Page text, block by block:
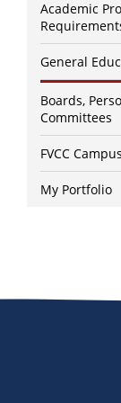
Academic
General
Boards,
Committees
FVCC
My Portfolio